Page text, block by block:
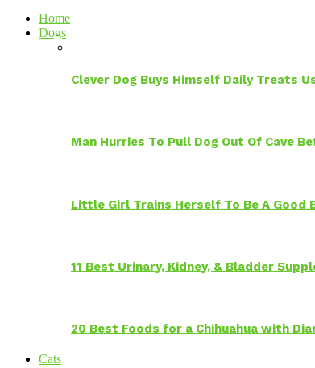
Home
Dogs
Clever Dog Buys Himself Daily Treats
Man Hurries To Pull Dog Out Of Cave
Little Girl Trains Herself To Be A Good
11 Best Urinary, Kidney, & Bladder
20 Best Foods for a Chihuahua with
Cats